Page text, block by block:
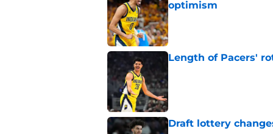
optimism
Published by on Invalid Date
Length of Pacers'
Draft lottery